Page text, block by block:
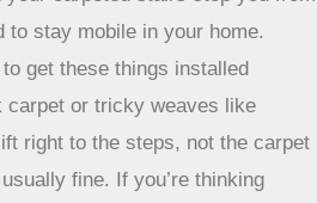
process to avoid any
Your Carpeted Stairs
on carpet? The short answer is